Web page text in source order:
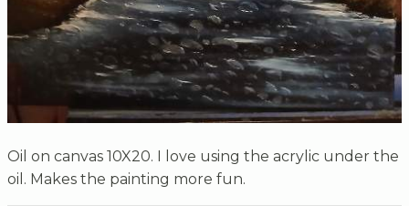
Oil on canvas 10X20. I love using the acrylic under the
oil. Makes the painting more fun.